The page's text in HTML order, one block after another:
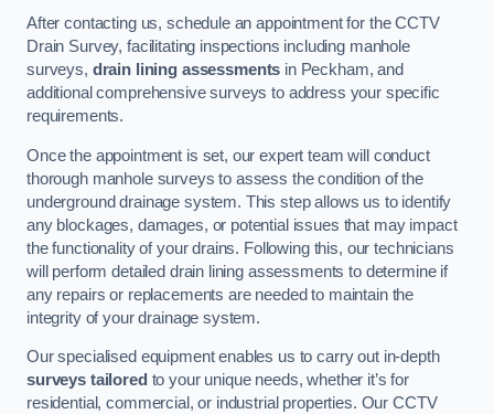
After contacting us, schedule an appointment for the CCTV
Drain Survey, facilitating inspections including manhole
surveys, drain lining assessments in Peckham, and
additional comprehensive surveys to address your specific
requirements.
Once the appointment is set, our expert team will conduct
thorough manhole surveys to assess the condition of the
underground drainage system. This step allows us to identify
any blockages, damages, or potential issues that may impact
the functionality of your drains. Following this, our technicians
will perform detailed drain lining assessments to determine if
any repairs or replacements are needed to maintain the
integrity of your drainage system.
Our specialised equipment enables us to carry out in-depth
surveys tailored to your unique needs, whether it’s for
residential, commercial, or industrial properties. Our CCTV